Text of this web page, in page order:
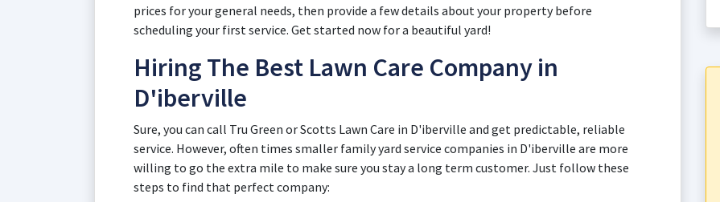
prices for your general needs, then provide a few details about your property before
scheduling your first service. Get started now for a beautiful yard!
Hiring The Best Lawn Care Company in
D'iberville
Sure, you can call Tru Green or Scotts Lawn Care in D'iberville and get predictable, reliable
service. However, often times smaller family yard service companies in D'iberville are more
willing to go the extra mile to make sure you stay a long term customer. Just follow these
steps to find that perfect company: